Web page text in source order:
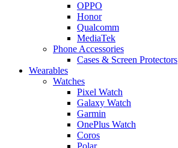
OPPO
Honor
Qualcomm
MediaTek
Phone Accessories
Cases & Screen Protectors
Wearables
Watches
Pixel Watch
Galaxy Watch
Garmin
OnePlus Watch
Coros
Polar